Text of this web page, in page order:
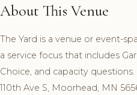
About This Venue
The Yard is a venue or event-
a service focus that includes
Choice, and capacity
110th Ave S, Moorhead, MN